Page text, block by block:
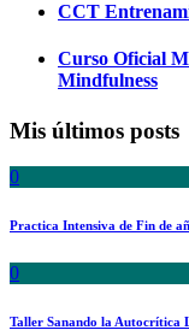
CCT
Curso Oficial
Mindfulness
Mis últimos posts
0
Practica Intensiva de Fin de
0
Taller Sanando la Autocrítica